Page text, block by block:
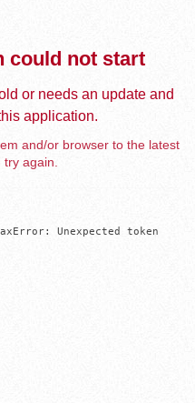
could not start
or needs an update and
application.
and/or browser to the latest
again.
Unexpected token